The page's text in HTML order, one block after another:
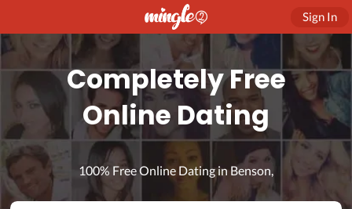
Sign In
Completely Free
Online Dating
100% Free Online Dating in Benson,